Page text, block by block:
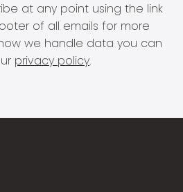
at any point using the link
of all emails for more
we handle data you can
privacy policy.